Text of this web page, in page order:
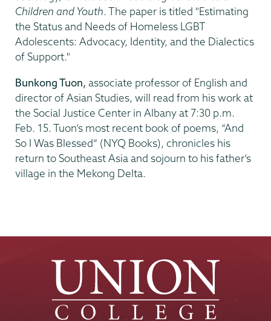
Children and Youth. The paper is titled "Estimating
the Status and Needs of Homeless LGBT
Adolescents: Advocacy, Identity, and the Dialectics
of Support."
Bunkong Tuon, associate professor of English and
director of Asian Studies, will read from his work at
the Social Justice Center in Albany at 7:30 p.m.
Feb. 15. Tuon’s most recent book of poems, “And
So I Was Blessed” (NYQ Books), chronicles his
return to Southeast Asia and sojourn to his father’s
village in the Mekong Delta.